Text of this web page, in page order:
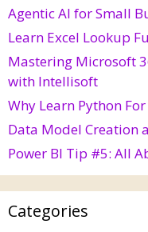
Agentic AI for Small
Learn Excel Lookup
Mastering Microsoft
with Intellisoft
Why Learn Python
Data Model Creation
Power BI Tip #5: All
Categories